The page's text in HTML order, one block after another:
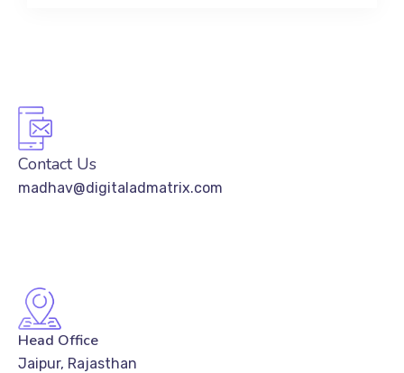
Contact Us
madhav@digitaladmatrix.com
Head Office
Jaipur, Rajasthan